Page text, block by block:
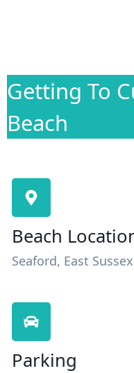
Getting To
Beach
Beach
Seaford, East
Parking